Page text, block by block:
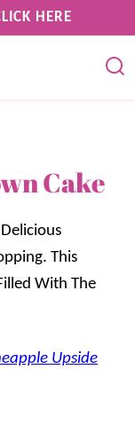
HERE
Cake
This
With The
Upside